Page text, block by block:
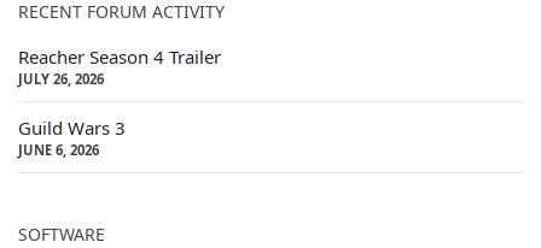
RECENT FORUM ACTIVITY
Reacher Season 4 Trailer
JULY 26, 2026
Guild Wars 3
JUNE 6, 2026
SOFTWARE